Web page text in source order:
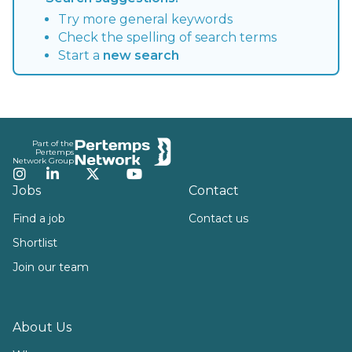
Try more general keywords
Check the spelling of search terms
Start a new search
Part of the
Pertemps
Network Group
Instagram
LinkedInTwitterYouTube
Jobs
Find a job
Shortlist
Join our team
About Us
Contact
Contact us